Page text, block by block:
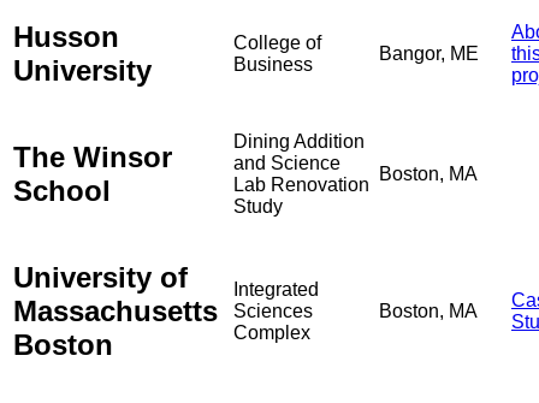
Husson
University
College of
Business
Bangor, ME
The Winsor
School
Dining Addition
and Science
Lab Renovation
Study
Boston, MA
University of
Massachusetts
Boston
Integrated
Sciences
Complex
Boston, MA